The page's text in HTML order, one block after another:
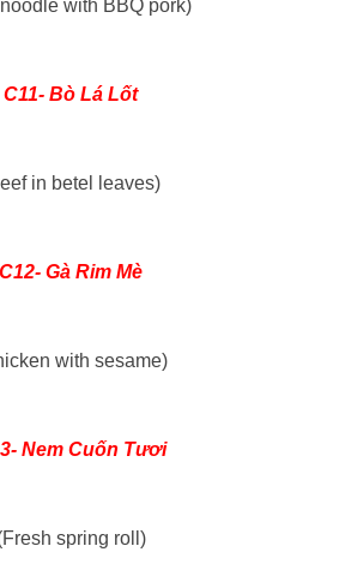
with BBQ pork)
C11- Bò Lá Lốt
in betel leaves)
C12- Gà Rim Mè
with sesame)
Nem Cuốn Tươi
spring roll)